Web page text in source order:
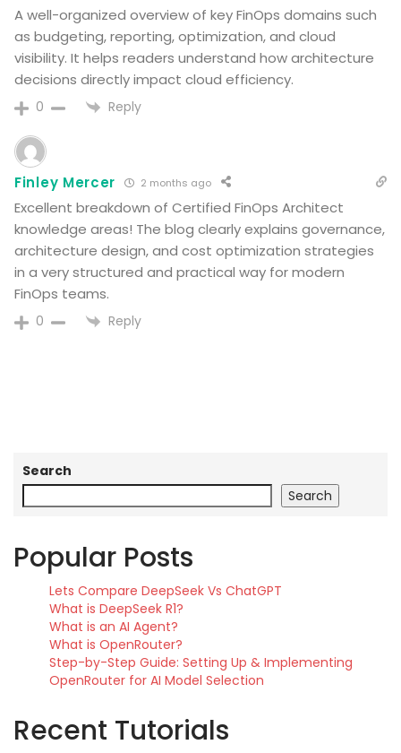
A well-organized overview of key FinOps domains such
as budgeting, reporting, optimization, and cloud
visibility. It helps readers understand how architecture
decisions directly impact cloud efficiency.
0 Reply
Finley Mercer 2 months ago
Excellent breakdown of Certified FinOps Architect
knowledge areas! The blog clearly explains governance,
architecture design, and cost optimization strategies
in a very structured and practical way for modern
FinOps teams.
0 Reply
Search
Search
Popular Posts
Lets Compare DeepSeek Vs ChatGPT
What is DeepSeek R1?
What is an AI Agent?
What is OpenRouter?
Step-by-Step Guide: Setting Up & Implementing
OpenRouter for AI Model Selection
Recent Tutorials